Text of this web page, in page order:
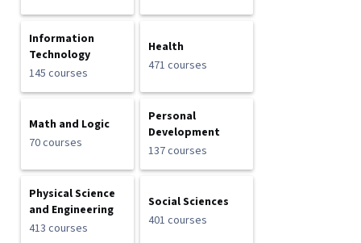
Information
Technology
145 courses
Health
471 courses
Math and Logic
70 courses
Personal
Development
137 courses
Physical Science
and Engineering
413 courses
Social Sciences
401 courses